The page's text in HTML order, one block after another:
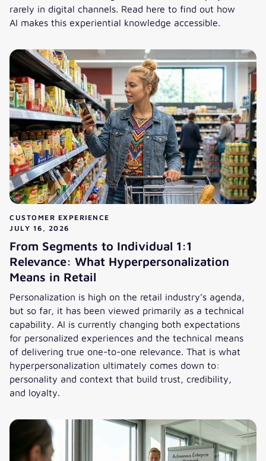
rarely in digital channels. Read here to find out how
AI makes this experiential knowledge accessible.
CUSTOMER EXPERIENCE
JULY 16, 2026
From Segments to Individual 1:1
Relevance: What Hyperpersonalization
Means in Retail
Personalization is high on the retail industry’s agenda,
but so far, it has been viewed primarily as a technical
capability. AI is currently changing both expectations
for personalized experiences and the technical means
of delivering true one-to-one relevance. That is what
hyperpersonalization ultimately comes down to:
personality and context that build trust, credibility,
and loyalty.